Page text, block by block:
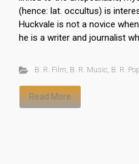
(hence: lat. occultus) is
Huckvale is not a novice
he is a writer and journalist
B. R. Film, B. R. Music, B. R.
Read More